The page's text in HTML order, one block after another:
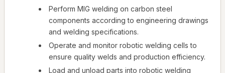
Perform MIG welding on carbon steel
components according to engineering drawings
and welding specifications.
Operate and monitor robotic welding cells to
ensure quality welds and production efficiency.
Load and unload parts into robotic welding